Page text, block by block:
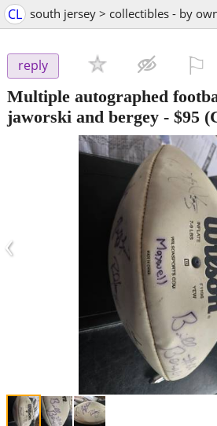
CL south jersey > collectibles - by
reply
Multiple autographed
jaworski and bergey - $95
‹